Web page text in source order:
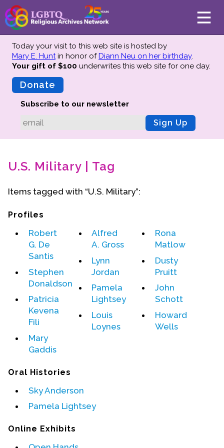
About
Mission
Advisors
Why We Preserve
Oral Histories
Collections Catalog
Events
Upcoming Events
Event Videos
GALA Celebration Videos
Education
Teaching Resources
Awards & Prizes
Resources
Get Involved
Donate
Today your visit to this web site is hosted by
Mary E. Huntin honor ofDiann Neu on her birthday.
Your gift of $100 underwrites this web site for one day.
Donate
Subscribe to our newsletter
Sign Up
U.S. Military | Tag
Items tagged with “U.S. Military”:
Profiles
Robert
G. De
Santis
Stephen
Donaldson
Patricia
Kevena
Fili
Mary
Gaddis
Alfred
A. Gross
Lynn
Jordan
Pamela
Lightsey
Louis
Loynes
Rona
Matlow
Dusty
Pruitt
John
Schott
Howard
Wells
Oral Histories
Sky Anderson
Pamela Lightsey
Online Exhibits